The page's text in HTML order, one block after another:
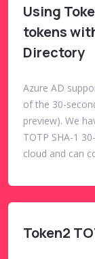
Using
tokens
Directory
Azure AD
of the 30-
preview). We
TOTP SHA-1
cloud and can
Token2